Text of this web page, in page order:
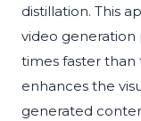
distillation. This
video generation
times faster than
enhances the
generated